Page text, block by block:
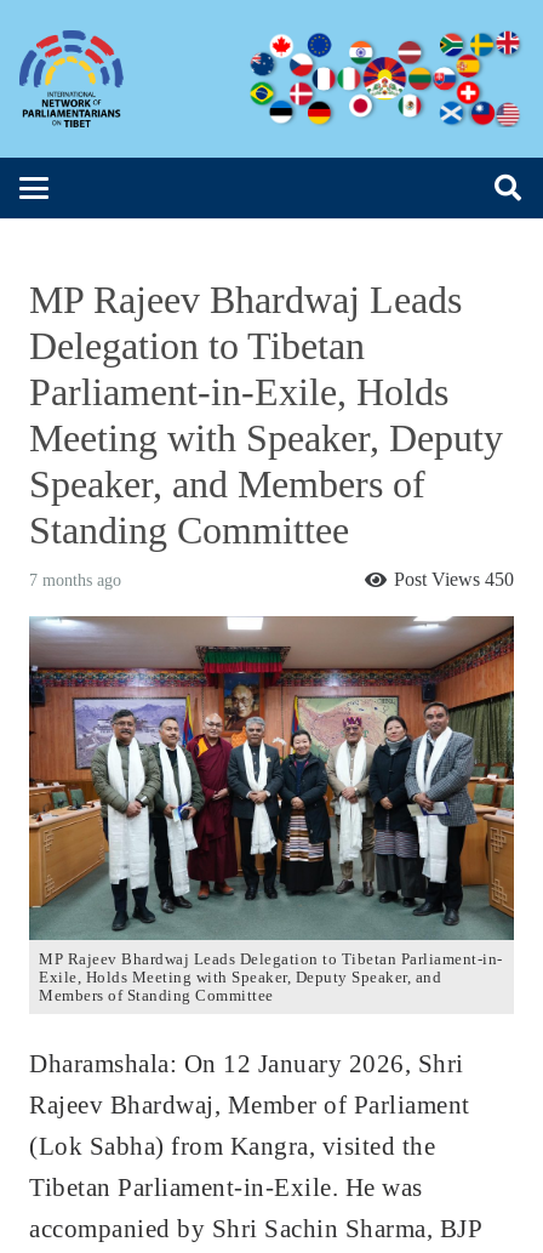
MP Rajeev Bhardwaj Leads
Delegation to Tibetan
Parliament-in-Exile, Holds
Meeting with Speaker, Deputy
Speaker, and Members of
Standing Committee
7 months ago Post Views 450
MP Rajeev Bhardwaj Leads Delegation to Tibetan Parliament-in-
Exile, Holds Meeting with Speaker, Deputy Speaker, and
Members of Standing Committee
Dharamshala: On 12 January 2026, Shri
Rajeev Bhardwaj, Member of Parliament
(Lok Sabha) from Kangra, visited the
Tibetan Parliament-in-Exile. He was
accompanied by Shri Sachin Sharma, BJP